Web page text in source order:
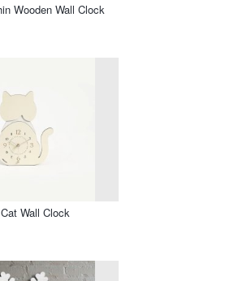
Wooden Wall Clock
Wall Clock